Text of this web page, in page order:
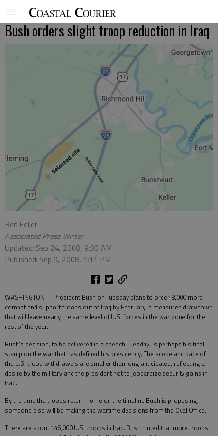
Bush orders slight troop reduction in Iraq
Ben Feller
Associated Press Writer
Updated: Sep 24, 2008, 9:00 AM
Published: Sep 9, 2008, 1:11 PM
WASHINGTON -- President Bush on Tuesday plans to order 8,000 more
combat and support troops out of Iraq by February, a measured drawdown
that will leave nearly the same level of U.S. forces in the war zone for the
rest of the year.
Bush's decision, to be delivered in a speech Tuesday, is perhaps his final
stamp on the war that has defined his presidency. The scope and pace of
the U.S. troop withdrawals are smaller than long anticipated, reflecting a
desire by the military and the president not to jeopardize security gains in
Iraq.
By the time the troops return home on the timeline Bush is proposing,
someone else will be making the wartime decisions from the Oval Office.
There are about 146,000 U.S. troops in Iraq. Bush hinted that more troops